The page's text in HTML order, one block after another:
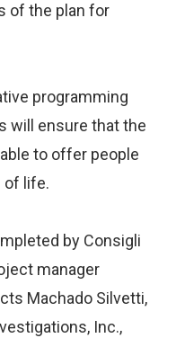
of the plan for
programming
will ensure that the
to offer people
of life.
by Consigli
manager
Machado Silvetti,
Inc.,